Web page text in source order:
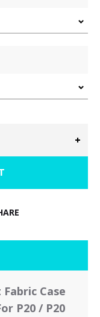
Case
P20 / P20